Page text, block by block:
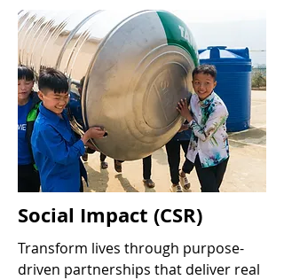
Social Impact (CSR)
Transform lives through purpose-
driven partnerships that deliver real